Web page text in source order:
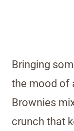
Bringing
the mood of
Brownies
crunch that